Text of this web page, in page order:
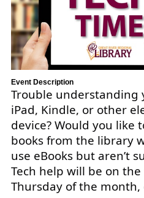
Event Description
Trouble understanding
iPad, Kindle, or other
device? Would you like
books from the library
use eBooks but aren’t
Tech help will be on
Thursday of the